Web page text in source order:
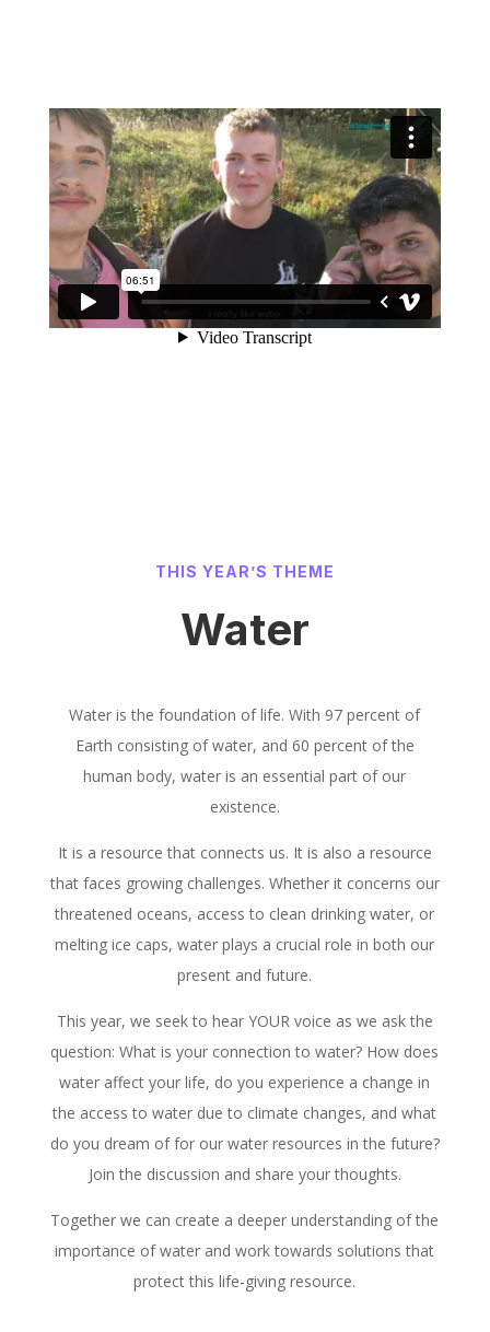
THIS YEAR’S THEME
Water
Water is the foundation of life. With 97 percent of
Earth consisting of water, and 60 percent of the
human body, water is an essential part of our
existence.
It is a resource that connects us. It is also a resource
that faces growing challenges. Whether it concerns our
threatened oceans, access to clean drinking water, or
melting ice caps, water plays a crucial role in both our
present and future.
This year, we seek to hear YOUR voice as we ask the
question: What is your connection to water? How does
water affect your life, do you experience a change in
the access to water due to climate changes, and what
do you dream of for our water resources in the future?
Join the discussion and share your thoughts.
Together we can create a deeper understanding of the
importance of water and work towards solutions that
protect this life-giving resource.